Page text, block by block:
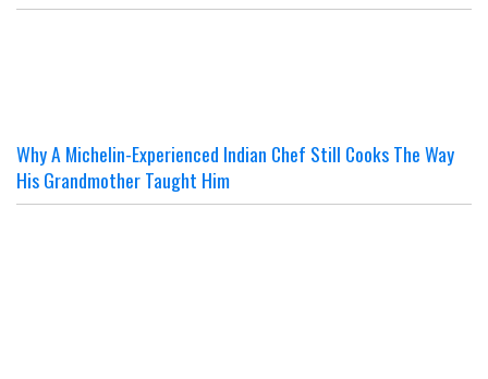
Why A Michelin-Experienced Indian Chef Still Cooks The Way
His Grandmother Taught Him